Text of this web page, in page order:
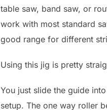
table saw, band saw, or
work with most standard
good range for different
Using this jig is pretty
You just slide the guide
setup. The one way roller